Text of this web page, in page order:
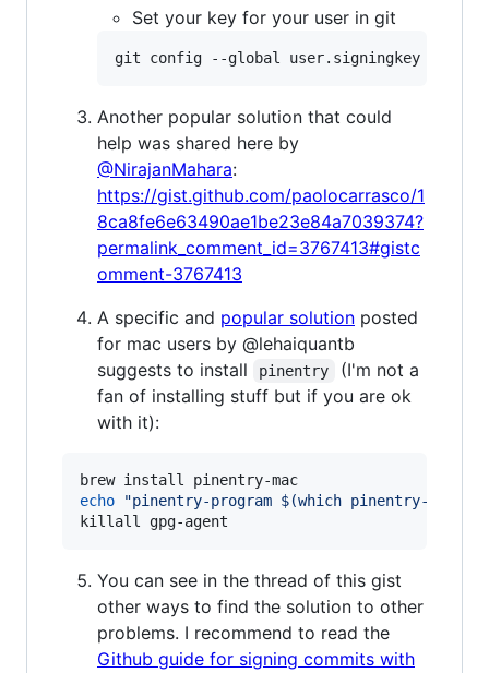
Set your key for your user in git
git config --global user.signingkey
Another popular solution that could
help was shared here by
@NirajanMahara:
https://gist.github.com/paolocarrasco/1
8ca8fe6e63490ae1be23e84a7039374?
permalink_comment_id=3767413#gistc
omment-3767413
A specific and popular solution posted
for mac users by @lehaiquantb
suggests to install
pinentry
(I'm not a
fan of installing stuff but if you are ok
with it):
echo
"pinentry-program $(which pinentry-mac
killall gpg-agent
You can see in the thread of this gist
other ways to find the solution to other
problems. I recommend to read the
Github guide for signing commits with